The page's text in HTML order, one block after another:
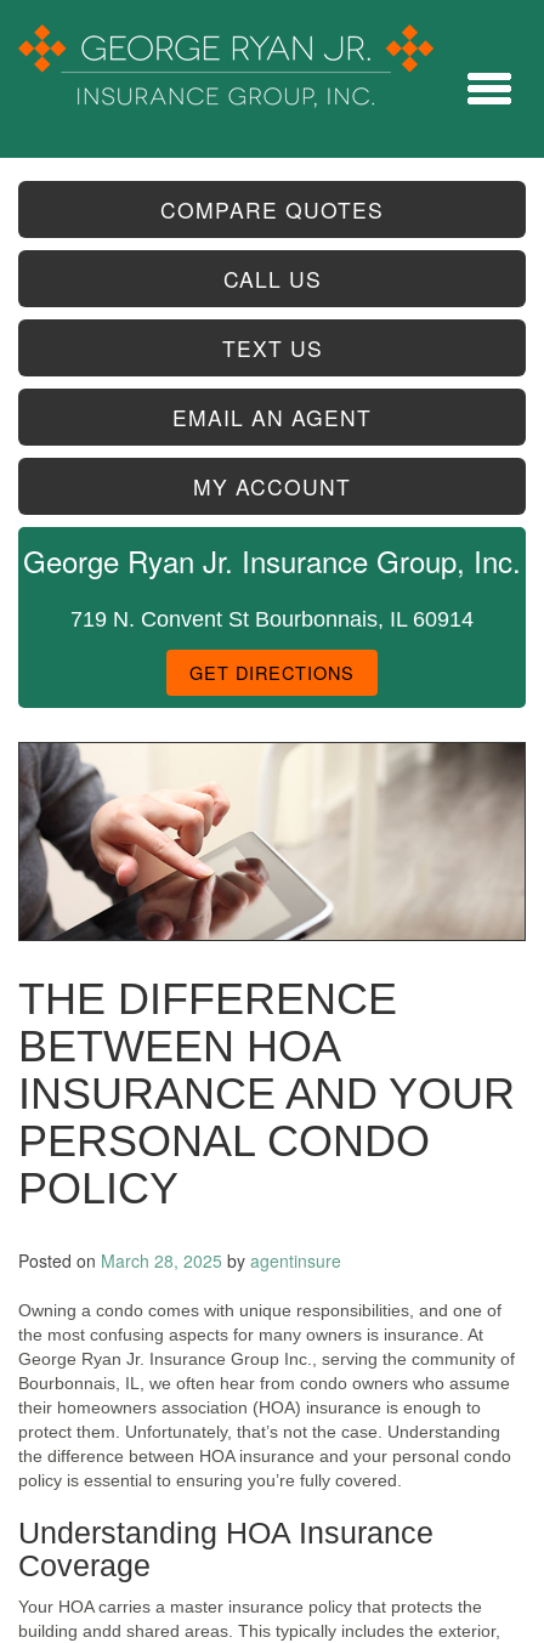
COMPARE QUOTES
CALL US
TEXT US
EMAIL AN AGENT
MY ACCOUNT
George Ryan Jr. Insurance Group, Inc.
719 N. Convent St Bourbonnais, IL 60914
GET DIRECTIONS
THE DIFFERENCE
BETWEEN HOA
INSURANCE AND YOUR
PERSONAL CONDO
POLICY
Posted on March 28, 2025 by agentinsure
Owning a condo comes with unique responsibilities, and one of
the most confusing aspects for many owners is insurance. At
George Ryan Jr. Insurance Group Inc., serving the community of
Bourbonnais, IL, we often hear from condo owners who assume
their homeowners association (HOA) insurance is enough to
protect them. Unfortunately, that’s not the case. Understanding
the difference between HOA insurance and your personal condo
policy is essential to ensuring you’re fully covered.
Understanding HOA Insurance
Coverage
Your HOA carries a master insurance policy that protects the
building andd shared areas. This typically includes the exterior,